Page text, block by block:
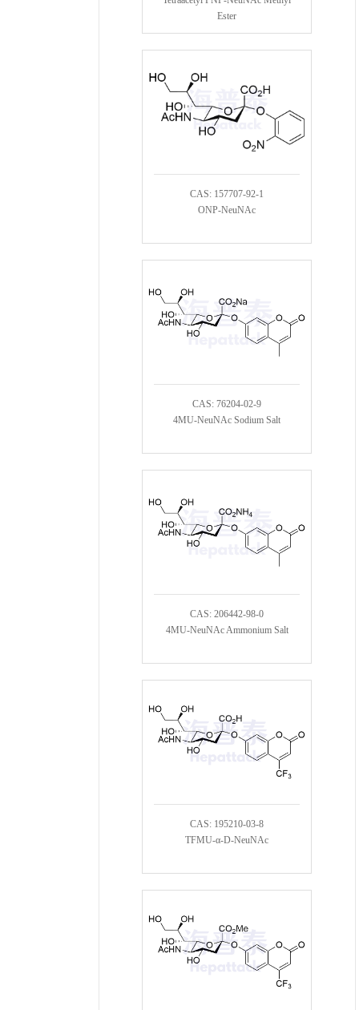
Ester
CAS: 157707-92-1
ONP-NeuNAc
CAS: 76204-02-9
4MU-NeuNAc Sodium Salt
CAS: 206442-98-0
4MU-NeuNAc Ammonium Salt
CAS: 195210-03-8
TFMU-α-D-NeuNAc